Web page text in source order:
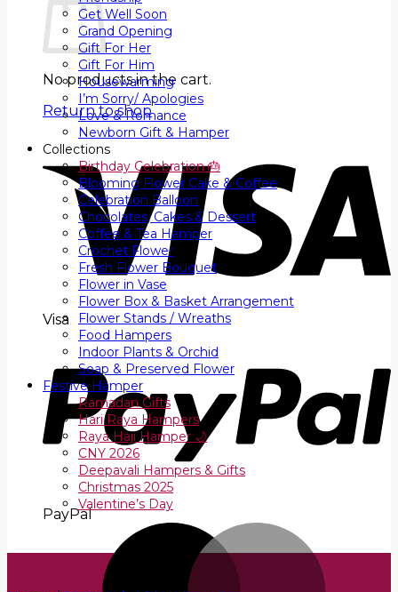
No products in the cart.
Return to shop
Visa
PayPal
Get Well Soon
Grand Opening
Gift For Her
Gift For Him
Housewarming
I’m Sorry/ Apologies
Love & Romance
Newborn Gift & Hamper
Collections
Birthday Celebration 🎂
Blooming Flower Cake & Coffee
Celebration Balloon
Chocolates, Cakes & Dessert
Coffee & Tea Hamper
Crochet Flower
Fresh Flower Bouquet
Flower in Vase
Flower Box & Basket Arrangement
Flower Stands / Wreaths
Food Hampers
Indoor Plants & Orchid
Soap & Preserved Flower
Festive Hamper
Ramadan Gifts
Hari Raya Hampers
Raya Haji Hamper 🌙
CNY 2026
Deepavali Hampers & Gifts
Christmas 2025
Valentine’s Day